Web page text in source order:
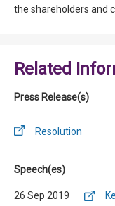
the shareholders and
Related
Press Release(s)
Resolution
Speech(es)
26 Sep 2019